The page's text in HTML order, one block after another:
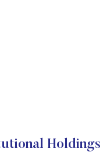
Holdings